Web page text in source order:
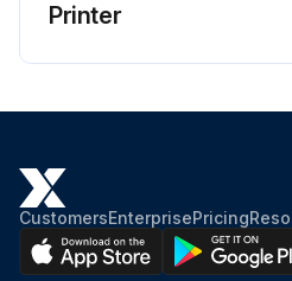
Printer
CustomersEnterprisePricing